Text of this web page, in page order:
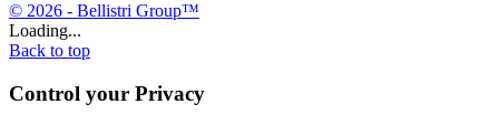
© 2026 - Bellistri Group™
Loading...
Back to top
Control your Privacy